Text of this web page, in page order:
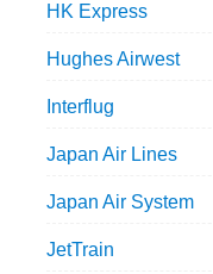
HK Express
Hughes Airwest
Interflug
Japan Air Lines
Japan Air System
JetTrain